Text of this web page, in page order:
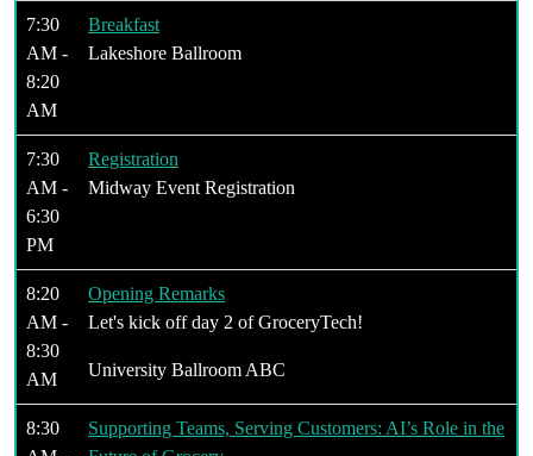
7:30
AM -
8:20
AM
Breakfast
Lakeshore Ballroom
7:30
AM -
6:30
PM
Registration
Midway Event Registration
8:20
AM -
8:30
AM
Opening Remarks
Let's kick off day 2 of GroceryTech!
University Ballroom ABC
8:30
Supporting Teams, Serving Customers: AI’s Role in the